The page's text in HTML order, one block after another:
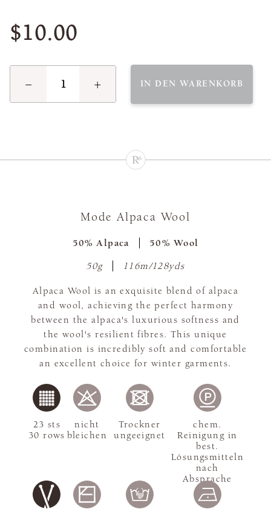
$10.00
− + IN DEN WARENKORB
Mode Alpaca Wool
50% Alpaca 50% Wool
50g 116m/128yds
Alpaca Wool is an exquisite blend of alpaca
and wool, achieving the perfect harmony
between the alpaca's luxurious softness and
the wool's resilient fibres. This unique
combination is incredibly soft and comfortable
an excellent choice for winter garments.
23 sts
30 rows
nicht
bleichen
Trockner
ungeeignet
chem.
Reinigung in
best.
Lösungsmitteln
nach
Absprache